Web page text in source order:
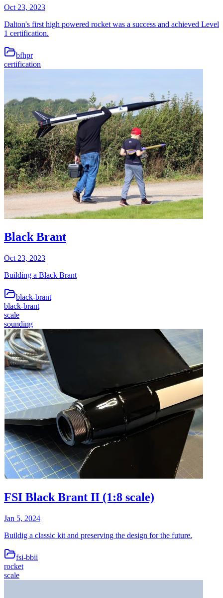
Oct 23, 2023
Dalton's first high powered rocket was a success and achieved Level
1 certification.
bfhpr
certification
Black Brant
Oct 23, 2023
Building a Black Brant
black-brant
black-brant
scale
sounding
FSI Black Brant II (1:8 scale)
Jan 5, 2024
Buildig a classic kit and preserving the design for the future.
fsi-bbii
rocket
scale